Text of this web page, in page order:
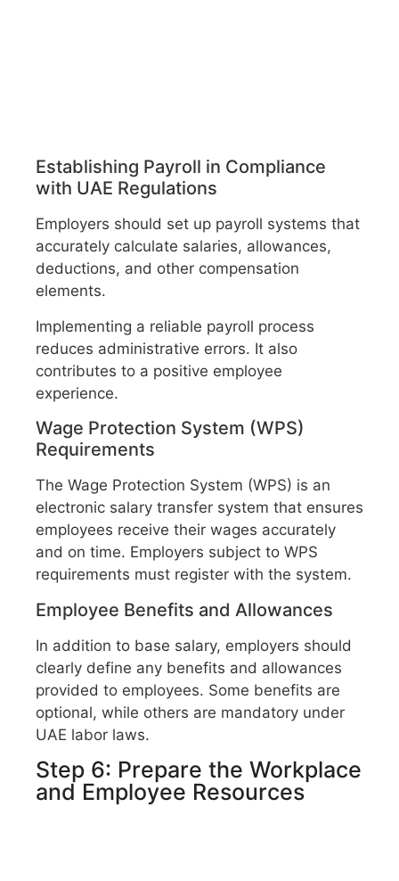
Establishing Payroll in Compliance
with UAE Regulations
Employers should set up payroll systems that
accurately calculate salaries, allowances,
deductions, and other compensation
elements.
Implementing a reliable payroll process
reduces administrative errors. It also
contributes to a positive employee
experience.
Wage Protection System (WPS)
Requirements
The Wage Protection System (WPS) is an
electronic salary transfer system that ensures
employees receive their wages accurately
and on time. Employers subject to WPS
requirements must register with the system.
Employee Benefits and Allowances
In addition to base salary, employers should
clearly define any benefits and allowances
provided to employees. Some benefits are
optional, while others are mandatory under
UAE labor laws.
Step 6: Prepare the Workplace
and Employee Resources